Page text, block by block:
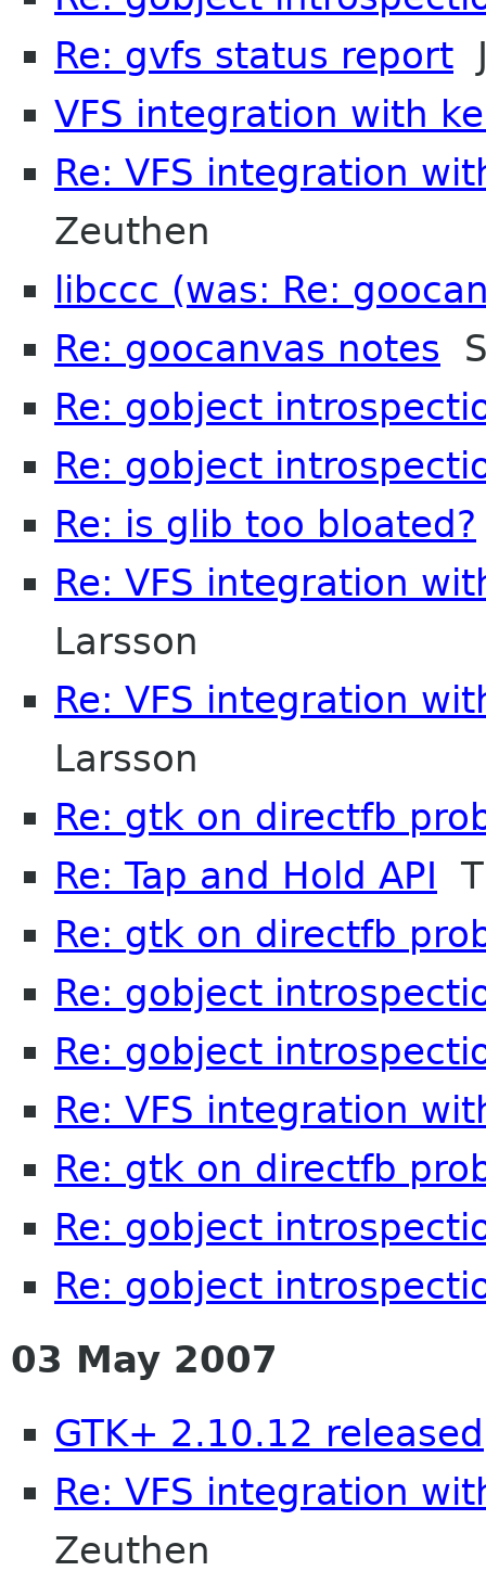
Re: gvfs status report
VFS integration with
Re: VFS integration
Zeuthen
libccc (was: Re:
Re: goocanvas notes
Re: gobject
Re: gobject
Re: is glib too bloated?
Re: VFS integration
Larsson
Re: VFS integration
Larsson
Re: gtk on directfb
Re: Tap and Hold API
Re: gtk on directfb
Re: gobject
Re: gobject
Re: VFS integration
Re: gtk on directfb
Re: gobject
Re: gobject
03 May 2007
GTK+ 2.10.12 released
Re: VFS integration
Zeuthen